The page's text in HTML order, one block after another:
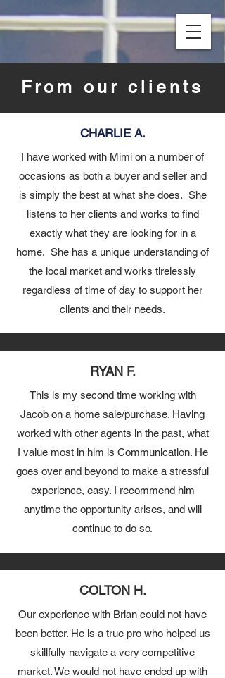
From our clients
CHARLIE A.
I have worked with Mimi on a number of
occasions as both a buyer and seller and
is simply the best at what she does. She
listens to her clients and works to find
exactly what they are looking for in a
home. She has a unique understanding of
the local market and works tirelessly
regardless of time of day to support her
clients and their needs.
RYAN F.
This is my second time working with
Jacob on a home sale/purchase. Having
worked with other agents in the past, what
I value most in him is Communication. He
goes over and beyond to make a stressful
experience, easy. I recommend him
anytime the opportunity arises, and will
continue to do so.
COLTON H.
Our experience with Brian could not have
been better. He is a true pro who helped us
skillfully navigate a very competitive
market. We would not have ended up with